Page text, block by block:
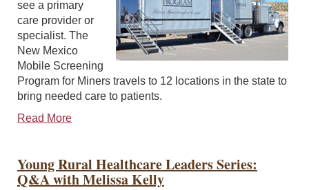
see a primary
care provider or
specialist. The
New Mexico
Mobile Screening
Program for Miners travels to 12 locations in the state to
bring needed care to patients.
Read More
Young Rural Healthcare Leaders Series:
Q&A with Melissa Kelly